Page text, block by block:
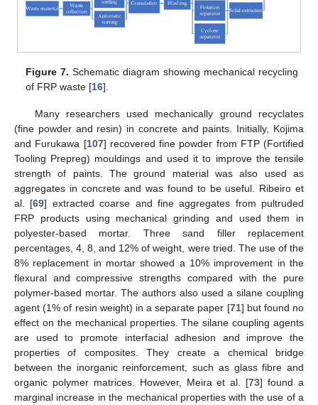
Figure 7. Schematic diagram showing mechanical recycling
of FRP waste [16].
Many researchers used mechanically ground recyclates
(fine powder and resin) in concrete and paints. Initially, Kojima
and Furukawa [107] recovered fine powder from FTP (Fortified
Tooling Prepreg) mouldings and used it to improve the tensile
strength of paints. The ground material was also used as
aggregates in concrete and was found to be useful. Ribeiro et
al. [69] extracted coarse and fine aggregates from pultruded
FRP products using mechanical grinding and used them in
polyester-based mortar. Three sand filler replacement
percentages, 4, 8, and 12% of weight, were tried. The use of the
8% replacement in mortar showed a 10% improvement in the
flexural and compressive strengths compared with the pure
polymer-based mortar. The authors also used a silane coupling
agent (1% of resin weight) in a separate paper [71] but found no
effect on the mechanical properties. The silane coupling agents
are used to promote interfacial adhesion and improve the
properties of composites. They create a chemical bridge
between the inorganic reinforcement, such as glass fibre and
organic polymer matrices. However, Meira et al. [73] found a
marginal increase in the mechanical properties with the use of a